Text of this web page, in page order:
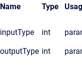
Name Type
inputType int
outputType int